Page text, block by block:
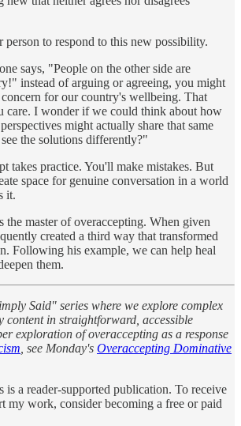
person to respond to this new possibility.
says, "People on the other side are
instead of arguing or agreeing, you might
for our country's wellbeing. That
care. I wonder if we could think about how
might actually share that same
the solutions differently?"
takes practice. You'll make mistakes. But
space for genuine conversation in a world
it.
the master of overaccepting. When given
created a third way that transformed
Following his example, we can help heal
them.
Said" series where we explore complex
content in straightforward, accessible
exploration of overaccepting as a response
, see Monday's Overaccepting Dominative
a reader-supported publication. To receive
my work, consider becoming a free or paid